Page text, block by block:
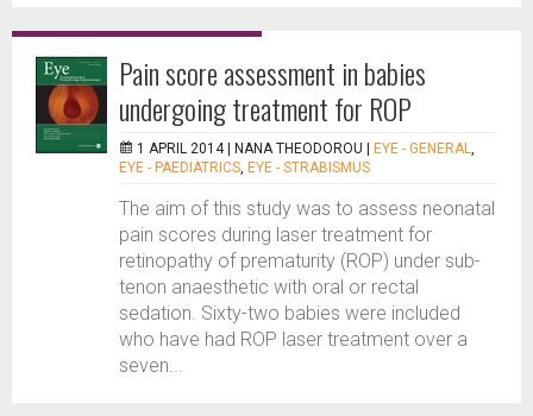
Pain score assessment in babies
undergoing treatment for ROP
1 APRIL 2014 | NANA THEODOROU EYE - GENERAL,
EYE - PAEDIATRICS, EYE - STRABISMUS
The aim of this study was to assess neonatal
pain scores during laser treatment for
retinopathy of prematurity (ROP) under sub-
tenon anaesthetic with oral or rectal
sedation. Sixty-two babies were included
who have had ROP laser treatment over a
seven...